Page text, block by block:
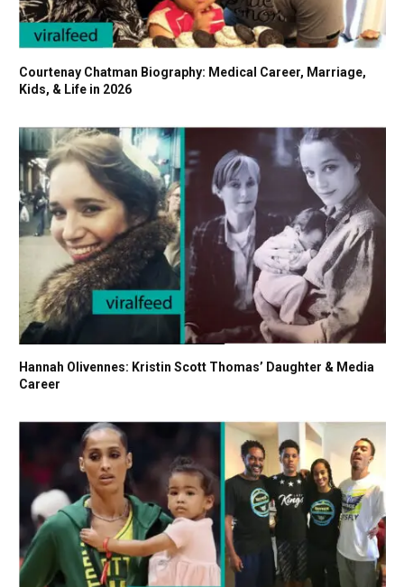
Courtenay Chatman Biography: Medical Career, Marriage,
Kids, & Life in 2026
Hannah Olivennes: Kristin Scott Thomas’ Daughter & Media
Career